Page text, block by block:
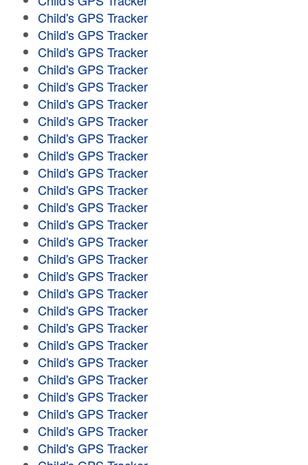
Child's GPS Tracker
Child's GPS Tracker
Child's GPS Tracker
Child's GPS Tracker
Child's GPS Tracker
Child's GPS Tracker
Child's GPS Tracker
Child's GPS Tracker
Child's GPS Tracker
Child's GPS Tracker
Child's GPS Tracker
Child's GPS Tracker
Child's GPS Tracker
Child's GPS Tracker
Child's GPS Tracker
Child's GPS Tracker
Child's GPS Tracker
Child's GPS Tracker
Child's GPS Tracker
Child's GPS Tracker
Child's GPS Tracker
Child's GPS Tracker
Child's GPS Tracker
Child's GPS Tracker
Child's GPS Tracker
Child's GPS Tracker